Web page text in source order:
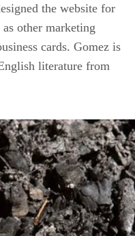
the website for
other marketing
cards. Gomez is
literature from